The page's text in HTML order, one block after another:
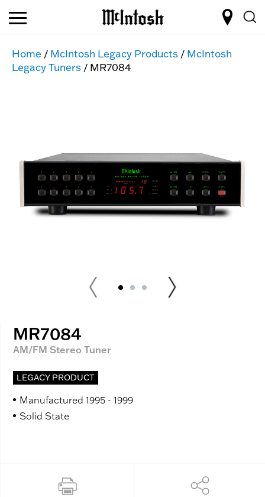
Home / McIntosh Legacy Products / McIntosh
Legacy Tuners / MR7084
MR7084
AM/FM Stereo Tuner
LEGACY PRODUCT
Manufactured 1995 - 1999
Solid State